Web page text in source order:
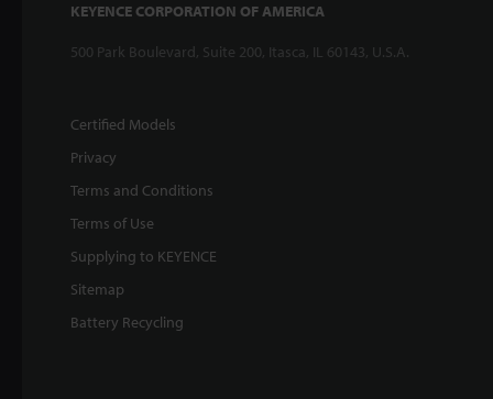
KEYENCE CORPORATION OF AMERICA
500 Park Boulevard, Suite 200, Itasca, IL 60143, U.S.A.
Certified Models
Privacy
Terms and Conditions
Terms of Use
Supplying to KEYENCE
Sitemap
Battery Recycling